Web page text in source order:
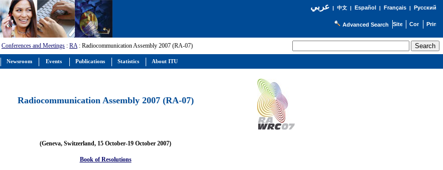
عربي| 中文| Español | Français| Русский
Advanced Search
Conferences and Meetings : RA: Radiocommunication Assembly 2007 (RA-07)
Radiocommunication Assembly 2007 (RA-07)
(Geneva, Switzerland, 15 October-19 October 2007)
Book of Resolutions
Newsroom Events Publications Statistics About ITU